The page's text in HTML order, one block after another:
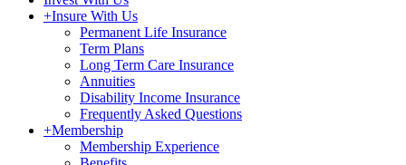
+Insure With Us
Permanent Life Insurance
Term Plans
Long Term Care Insurance
Annuities
Disability Income Insurance
Frequently Asked Questions
+Membership
Membership Experience